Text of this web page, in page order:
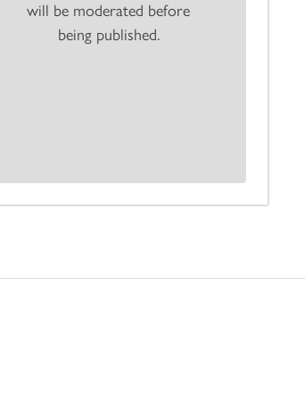
will be moderated before
being published.